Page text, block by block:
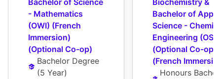
Bachelor of Science
- Mathematics
(OWI) (French
Immersion)
(Optional Co-op)
Bachelor Degree
(5 Year)
Biochemistry &
Bachelor of
Science -
Engineering
(Optional Co-op)
(French
Honours